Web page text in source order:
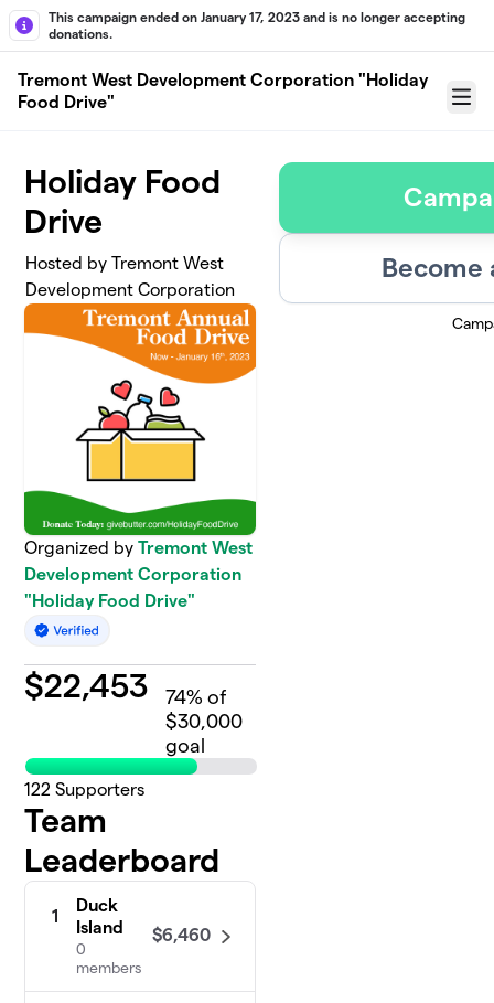
Skip to main content
This campaign ended on January 17, 2023 and is no longer accepting
donations.
Tremont West Development Corporation "Holiday
Food Drive"
Menu
Holiday Food
Drive
Hosted by Tremont West
Development Corporation
Organized byTremont West
Development Corporation
"Holiday Food Drive"
$22,453 74% of
$30,000
goal
122 Supporters
Team
Leaderboard
1
Duck
Island
0
members
$6,460
Become